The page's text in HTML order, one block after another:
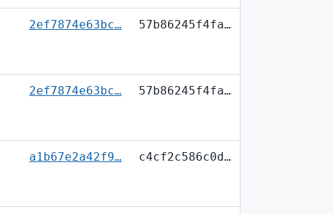
2ef7874e63bc… 57b86245f4fa…
2ef7874e63bc… 57b86245f4fa…
a1b67e2a42f9… c4cf2c586c0d…